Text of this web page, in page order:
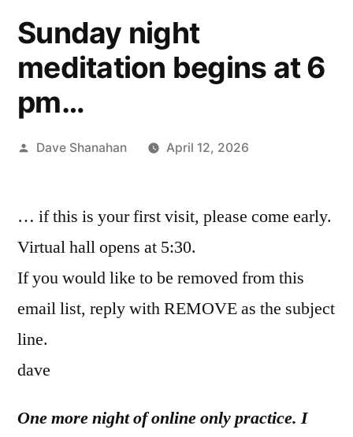
Sunday night
meditation begins at 6
pm…
Posted
Dave Shanahan April 12, 2026
… if this is your first visit, please come early.
Virtual hall opens at 5:30.
If you would like to be removed from this
email list, reply with REMOVE as the subject
line.
dave
One more night of online only practice. I